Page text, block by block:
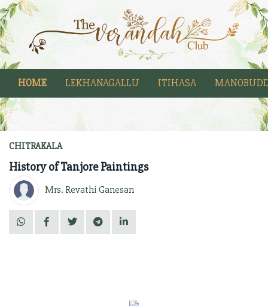
HOME LEKHANAGALLU ITIHASA
CHITRAKALA
History of Tanjore Paintings
Mrs. Revathi Ganesan